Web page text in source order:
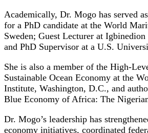
Academically, Dr. Mogo has served
for a PhD candidate at the World
Sweden; Guest Lecturer at
and PhD Supervisor at a U.S.
She is also a member of the High-
Sustainable Ocean Economy at the
Institute, Washington, D.C., and
Blue Economy of Africa: The
Dr. Mogo’s leadership has
economy initiatives, coordinated